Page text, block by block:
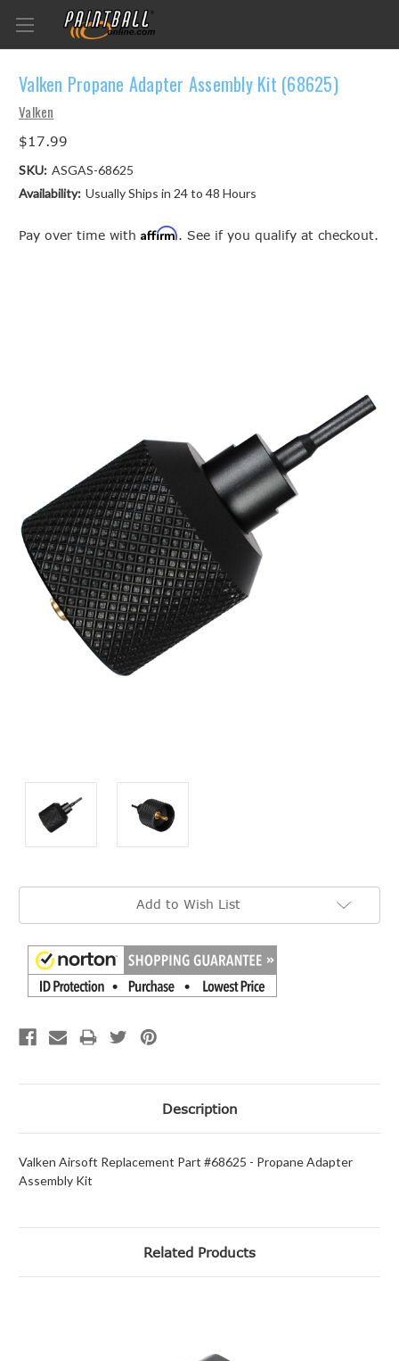
Valken Propane Adapter Assembly Kit (68625)
Valken
$17.99
SKU: ASGAS-68625
Availability: Usually Ships in 24 to 48 Hours
Pay over time with Affirm. See if you qualify at checkout.
Current
Add to Wish List
Description
Valken Airsoft Replacement Part #68625 - Propane Adapter
Assembly Kit
Related Products